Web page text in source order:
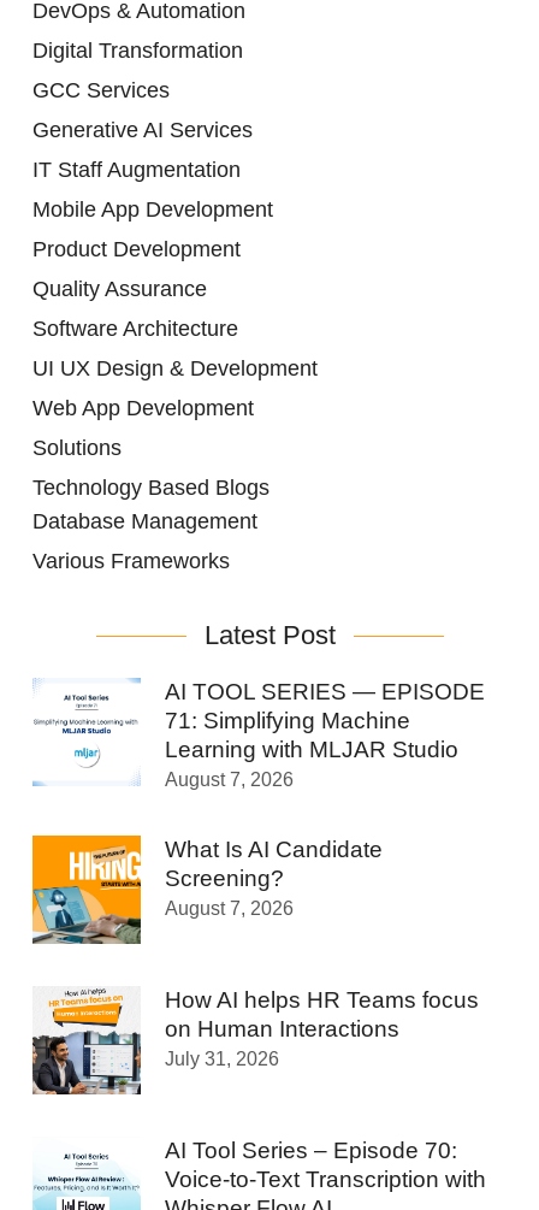
DevOps & Automation
Digital Transformation
GCC Services
Generative AI Services
IT Staff Augmentation
Mobile App Development
Product Development
Quality Assurance
Software Architecture
UI UX Design & Development
Web App Development
Solutions
Technology Based Blogs
Database Management
Various Frameworks
Latest Post
AI TOOL SERIES — EPISODE
71: Simplifying Machine
Learning with MLJAR Studio
August 7, 2026
What Is AI Candidate
Screening?
August 7, 2026
How AI helps HR Teams focus
on Human Interactions
July 31, 2026
AI Tool Series – Episode 70:
Voice-to-Text Transcription with